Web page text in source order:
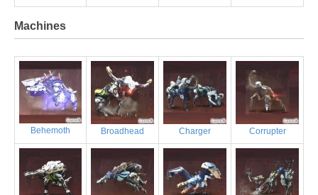
Machines
Behemoth Broadhead Charger Corrupter